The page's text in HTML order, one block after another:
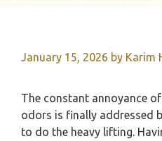
January 15, 2026 by Karim
The constant annoyance
odors is finally addressed
to do the heavy lifting.